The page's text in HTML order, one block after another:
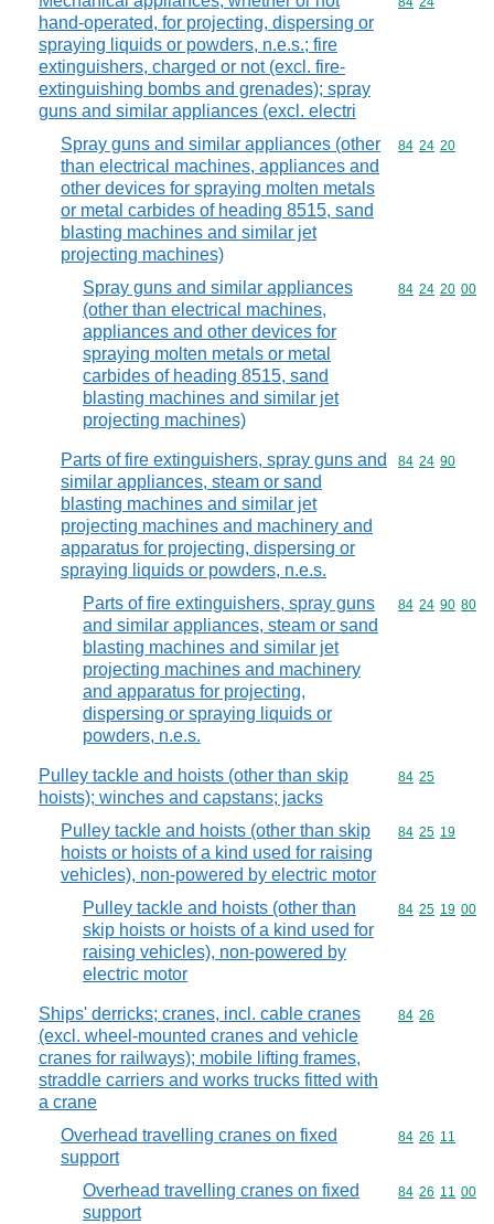
hand-operated, for projecting, dispersing or
spraying liquids or powders, n.e.s.; fire
extinguishers, charged or not (excl. fire-
extinguishing bombs and grenades); spray
guns and similar appliances (excl. electri
Spray guns and similar appliances (other
than electrical machines, appliances and
other devices for spraying molten metals
or metal carbides of heading 8515, sand
blasting machines and similar jet
projecting machines)
Commodity
84 24 20
Spray guns and similar appliances
(other than electrical machines,
appliances and other devices for
spraying molten metals or metal
carbides of heading 8515, sand
blasting machines and similar jet
projecting machines)
Commodity
84 24 20 00
Parts of fire extinguishers, spray guns and
similar appliances, steam or sand
blasting machines and similar jet
projecting machines and machinery and
apparatus for projecting, dispersing or
spraying liquids or powders, n.e.s.
Commodity
84 24 90
Parts of fire extinguishers, spray guns
and similar appliances, steam or sand
blasting machines and similar jet
projecting machines and machinery
and apparatus for projecting,
dispersing or spraying liquids or
powders, n.e.s.
Commodity
84 24 90 80
Pulley tackle and hoists (other than skip
hoists); winches and capstans; jacks
Commodity
84 25
Pulley tackle and hoists (other than skip
hoists or hoists of a kind used for raising
vehicles), non-powered by electric motor
Commodity
84 25 19
Pulley tackle and hoists (other than
skip hoists or hoists of a kind used for
raising vehicles), non-powered by
electric motor
Commodity
84 25 19 00
Ships' derricks; cranes, incl. cable cranes
(excl. wheel-mounted cranes and vehicle
cranes for railways); mobile lifting frames,
straddle carriers and works trucks fitted with
a crane
Commodity
84 26
Overhead travelling cranes on fixed
support
Commodity
84 26 11
Overhead travelling cranes on fixed
support
Commodity
84 26 11 00